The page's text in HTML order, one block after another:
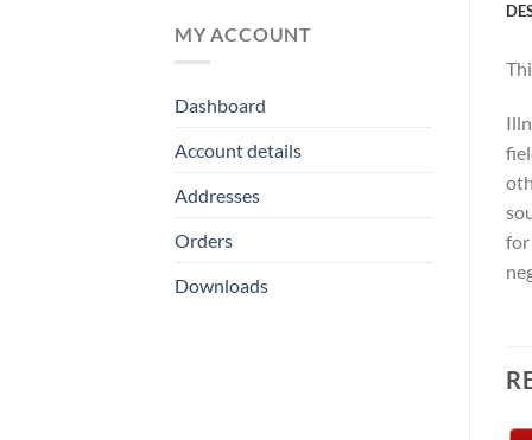
MY ACCOUNT
Dashboard
Account details
Addresses
Orders
Downloads
for